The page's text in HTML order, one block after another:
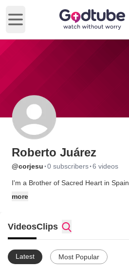
Open main menu
Roberto Juárez
@corjesu ·0 subscribers·6 videos
I'm a Brother of Sacred Heart in Spain.
more
VideosClips
Latest Most Popular